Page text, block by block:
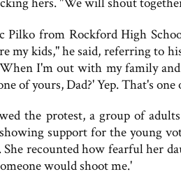
Pilko from Rockford High
my kids," he said, referring to
I'm out with my family
of yours, Dad?' Yep. That's
the protest, a group of
support for the young
recounted how fearful her
would shoot me.'